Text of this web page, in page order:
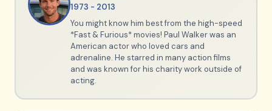
1973 - 2013
You might know him best from the high-speed
*Fast & Furious* movies! Paul Walker was an
American actor who loved cars and
adrenaline. He starred in many action films
and was known for his charity work outside of
acting.